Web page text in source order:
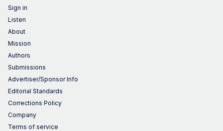
Sign in
Listen
About
Mission
Authors
Submissions
Advertiser/Sponsor Info
Editorial Standards
Corrections Policy
Company
Terms of service